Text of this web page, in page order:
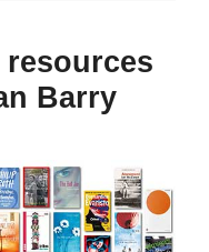
Barry